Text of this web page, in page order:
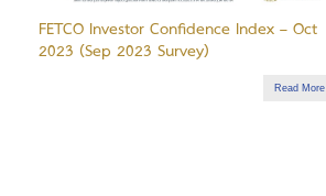
FETCO Investor Confidence Index – Oct
2023 (Sep 2023 Survey)
Read More